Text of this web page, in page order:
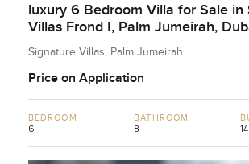
luxury 6 Bedroom Villa for Sale in
Villas Frond I, Palm Jumeirah,
Signature Villas, Palm Jumeirah
Price on Application
BEDROOM
6
BATHROOM
8